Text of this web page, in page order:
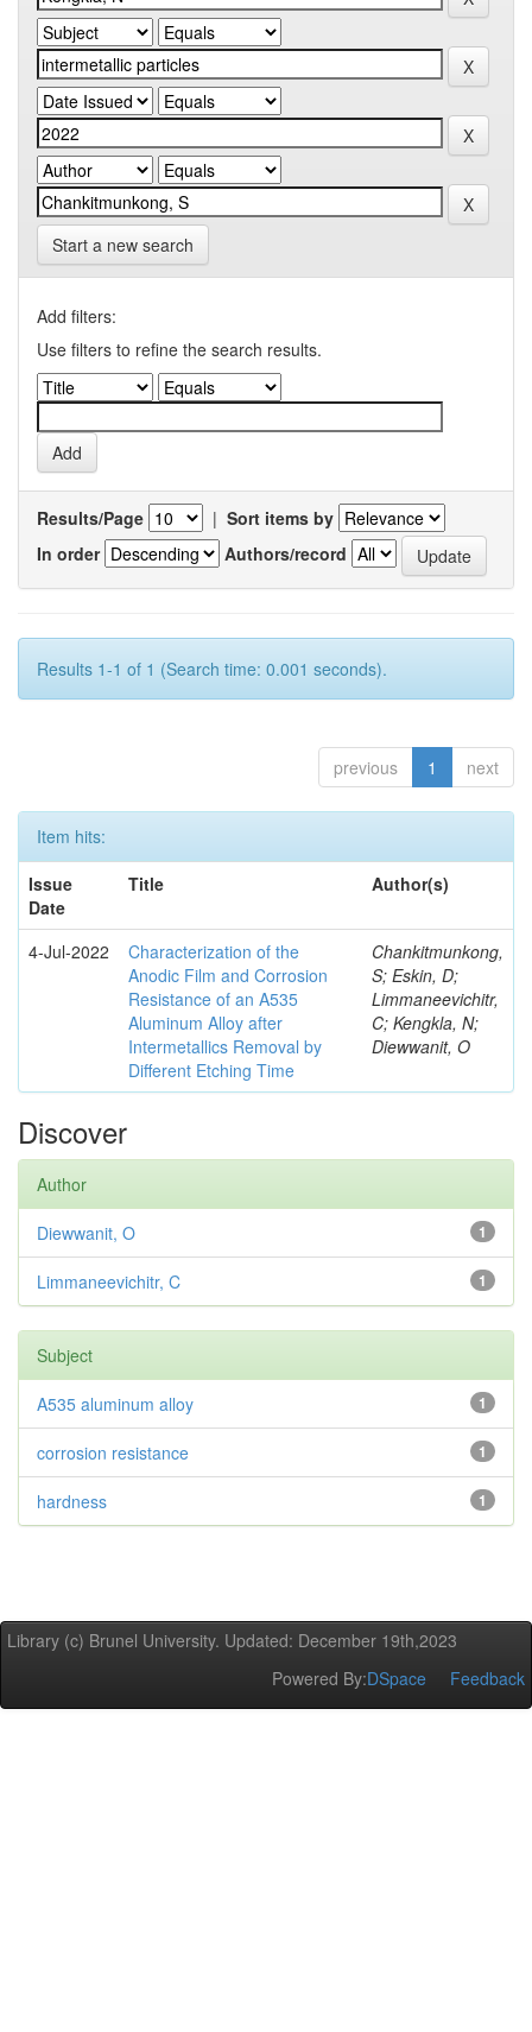
Start a new search
Add filters:
Use filters to refine the search results.
Results/Page | Sort items by
In order
Authors/record
Results 1-1 of 1 (Search time: 0.001 seconds).
previous 1 next
Item hits:
Issue
Date
Title Author(s)
4-Jul-2022
Characterization of the
Anodic Film and Corrosion
Resistance of an A535
Aluminum Alloy after
Intermetallics Removal by
Different Etching Time
Chankitmunkong,
S; Eskin, D;
Limmaneevichitr,
C; Kengkla, N;
Diewwanit, O
Discover
Author
1
Diewwanit, O
1
Limmaneevichitr, C
Subject
1
A535 aluminum alloy
1
corrosion resistance
1
hardness
Library (c) Brunel University. Updated: December 19th,2023
Powered By:DSpace Feedback